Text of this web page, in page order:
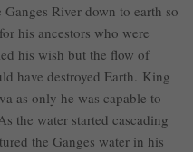
River down to earth so
his ancestors who were
his wish but the flow of
have destroyed Earth. King
as only he was capable to
the water started cascading
the Ganges water in his